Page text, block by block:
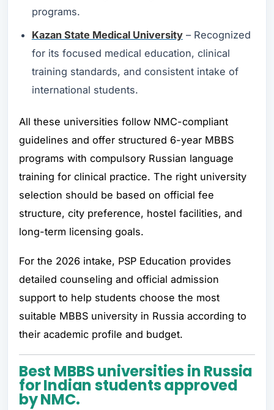
programs.
Kazan State Medical University– Recognized
for its focused medical education, clinical
training standards, and consistent intake of
international students.
All these universities follow NMC-compliant
guidelines and offer structured 6-year MBBS
programs with compulsory Russian language
training for clinical practice. The right university
selection should be based on official fee
structure, city preference, hostel facilities, and
long-term licensing goals.
For the 2026 intake, PSP Education provides
detailed counseling and official admission
support to help students choose the most
suitable MBBS university in Russia according to
their academic profile and budget.
Best MBBS universities in Russia
for Indian students approved
by NMC.